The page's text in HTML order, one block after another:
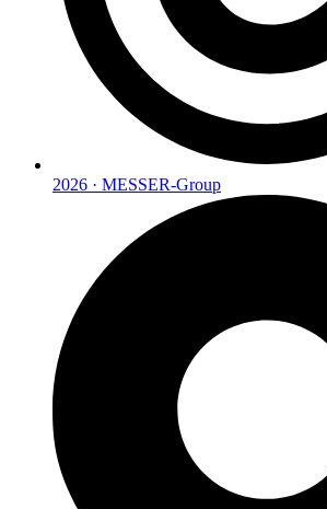
2026 · MESSER-Group